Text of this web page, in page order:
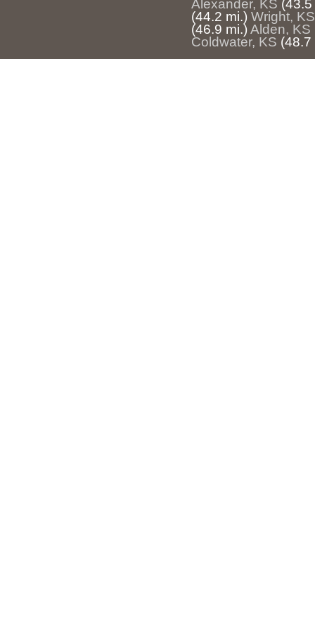
Alexander, KS (43.5
(44.2 mi.) Wright, KS
(46.9 mi.) Alden, KS
Coldwater, KS (48.7